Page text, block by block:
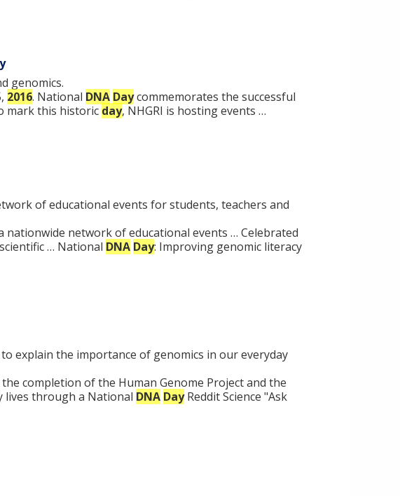
genomics.
2016. National DNA Daycommemorates the successful
mark this historic day, NHGRI is hosting events …
of educational events for students, teachers and
nationwide network of educational events … Celebrated
… National DNA Day: Improving genomic literacy
explain the importance of genomics in our everyday
completion of the Human Genome Project and the
lives through a National DNA DayReddit Science "Ask